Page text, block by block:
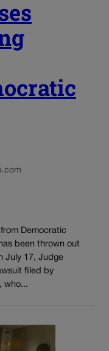
Democratic
been thrown out
July 17, Judge
filed by
who...